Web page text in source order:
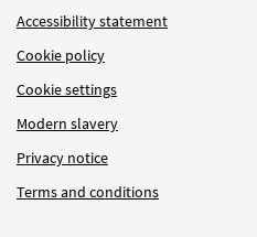
Accessibility statement
Cookie policy
Cookie settings
Modern slavery
Privacy notice
Terms and conditions